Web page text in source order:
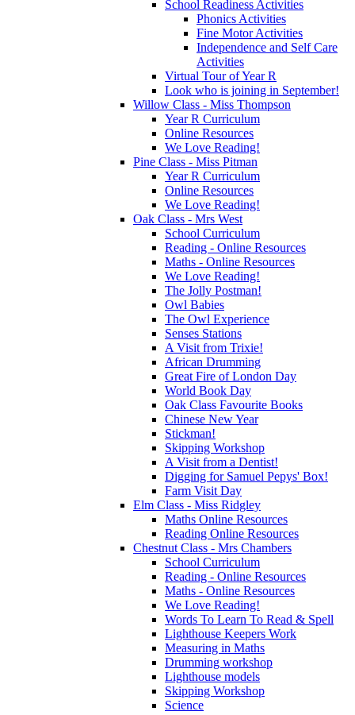
School Readiness Activities
Phonics Activities
Fine Motor Activities
Independence and Self Care
Activities
Virtual Tour of Year R
Look who is joining in September!
Willow Class - Miss Thompson
Year R Curriculum
Online Resources
We Love Reading!
Pine Class - Miss Pitman
Year R Curriculum
Online Resources
We Love Reading!
Oak Class - Mrs West
School Curriculum
Reading - Online Resources
Maths - Online Resources
We Love Reading!
The Jolly Postman!
Owl Babies
The Owl Experience
Senses Stations
A Visit from Trixie!
African Drumming
Great Fire of London Day
World Book Day
Oak Class Favourite Books
Chinese New Year
Stickman!
Skipping Workshop
A Visit from a Dentist!
Digging for Samuel Pepys' Box!
Farm Visit Day
Elm Class - Miss Ridgley
Maths Online Resources
Reading Online Resources
Chestnut Class - Mrs Chambers
School Curriculum
Reading - Online Resources
Maths - Online Resources
We Love Reading!
Words To Learn To Read & Spell
Lighthouse Keepers Work
Measuring in Maths
Drumming workshop
Lighthouse models
Skipping Workshop
Science